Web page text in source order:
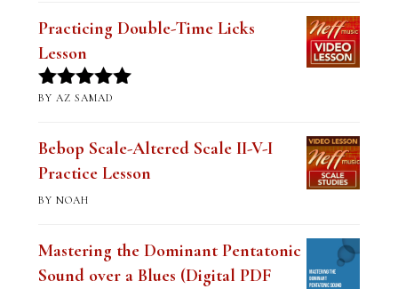
Practicing Double-Time Licks
Lesson
Rated5out
BY AZ SAMAD
Bebop Scale-Altered Scale II-V-I
Practice Lesson
BY NOAH
Mastering the Dominant Pentatonic
Sound over a Blues (Digital PDF